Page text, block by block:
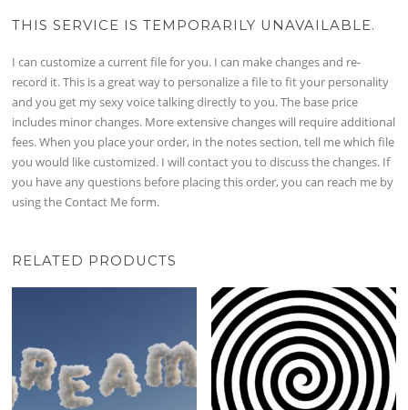
THIS SERVICE IS TEMPORARILY UNAVAILABLE.
I can customize a current file for you. I can make changes and re-
record it. This is a great way to personalize a file to fit your personality
and you get my sexy voice talking directly to you. The base price
includes minor changes. More extensive changes will require additional
fees. When you place your order, in the notes section, tell me which file
you would like customized. I will contact you to discuss the changes. If
you have any questions before placing this order, you can reach me by
using the Contact Me form.
RELATED PRODUCTS